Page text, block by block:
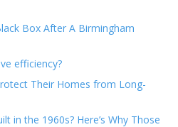
Box After A Birmingham
efficiency?
Their Homes from Long-
in the 1960s? Here’s Why Those